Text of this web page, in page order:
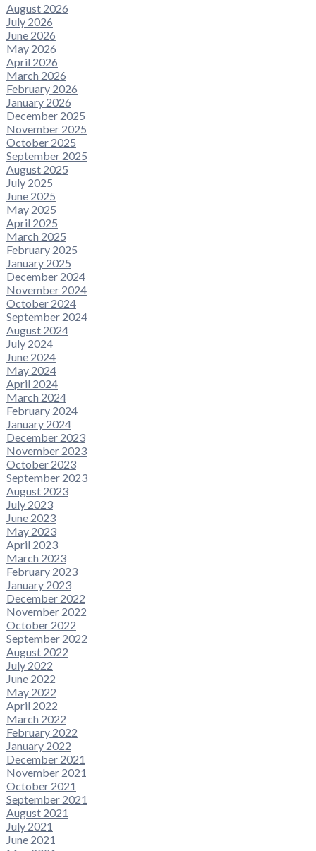
August 2026
July 2026
June 2026
May 2026
April 2026
March 2026
February 2026
January 2026
December 2025
November 2025
October 2025
September 2025
August 2025
July 2025
June 2025
May 2025
April 2025
March 2025
February 2025
January 2025
December 2024
November 2024
October 2024
September 2024
August 2024
July 2024
June 2024
May 2024
April 2024
March 2024
February 2024
January 2024
December 2023
November 2023
October 2023
September 2023
August 2023
July 2023
June 2023
May 2023
April 2023
March 2023
February 2023
January 2023
December 2022
November 2022
October 2022
September 2022
August 2022
July 2022
June 2022
May 2022
April 2022
March 2022
February 2022
January 2022
December 2021
November 2021
October 2021
September 2021
August 2021
July 2021
June 2021